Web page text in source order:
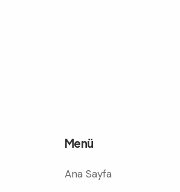
Menü
Ana Sayfa